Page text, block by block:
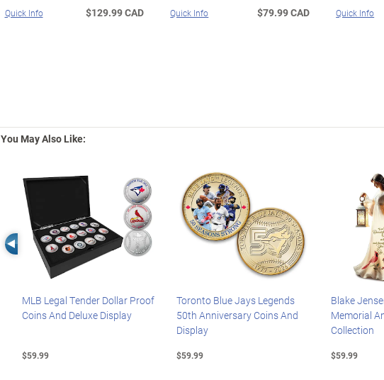
Quick Info $129.99 CAD Quick Info $79.99 CAD Quick Info
You May Also Like:
Left Arrow
MLB Legal Tender Dollar Proof
Coins And Deluxe Display
$59.99
Toronto Blue Jays Legends
50th Anniversary Coins And
Display
$59.99
Blake
Memorial
Collection
$59.99